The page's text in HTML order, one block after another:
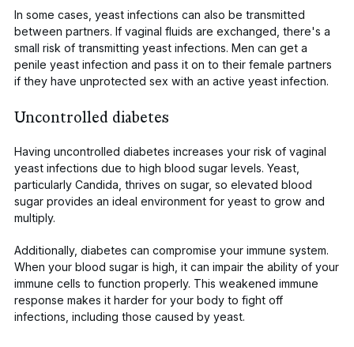
In some cases, yeast infections can also be transmitted
between partners. If vaginal fluids are exchanged, there's a
small risk of transmitting yeast infections. Men can get a
penile yeast infection and pass it on to their female partners
if they have unprotected sex with an active yeast infection.
Uncontrolled diabetes
Having uncontrolled diabetes increases your risk of vaginal
yeastinfections due to high blood sugar levels. Yeast,
particularlyCandida , thrives on sugar, so elevated blood
sugar provides an ideal environment for yeast to grow and
multiply.
Additionally, diabetes can compromise your immune system.
When your blood sugar is high, it can impair the ability of your
immune cells to function properly. This weakened immune
response makes it harder for your body to fight off
infections, including those caused by yeast.